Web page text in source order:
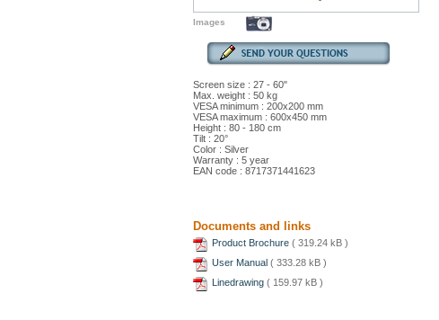
Images
Screen size : 27 - 60"
Max. weight : 50 kg
VESA minimum : 200x200 mm
VESA maximum : 600x450 mm
Height : 80 - 180 cm
Tilt : 20°
Color : Silver
Warranty : 5 year
EAN code : 8717371441623
Documents and links
Product Brochure ( 319.24 kB )
User Manual ( 333.28 kB )
Linedrawing ( 159.97 kB )